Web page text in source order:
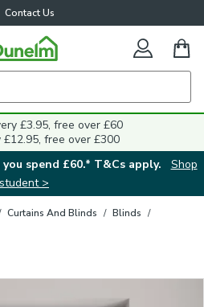
Contact Us
£3.95, free over £60
free over £300
spend £60.* T&Cs apply.
Shop
student >
Curtains And Blinds / Blinds /